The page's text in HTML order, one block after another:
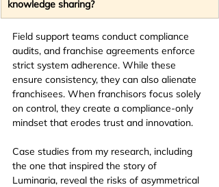
knowledge sharing?
Field support teams conduct compliance
audits, and franchise agreements enforce
strict system adherence. While these
ensure consistency, they can also alienate
franchisees. When franchisors focus solely
on control, they create a compliance-only
mindset that erodes trust and innovation.
Case studies from my research, including
the one that inspired the story of
Luminaria, reveal the risks of asymmetrical